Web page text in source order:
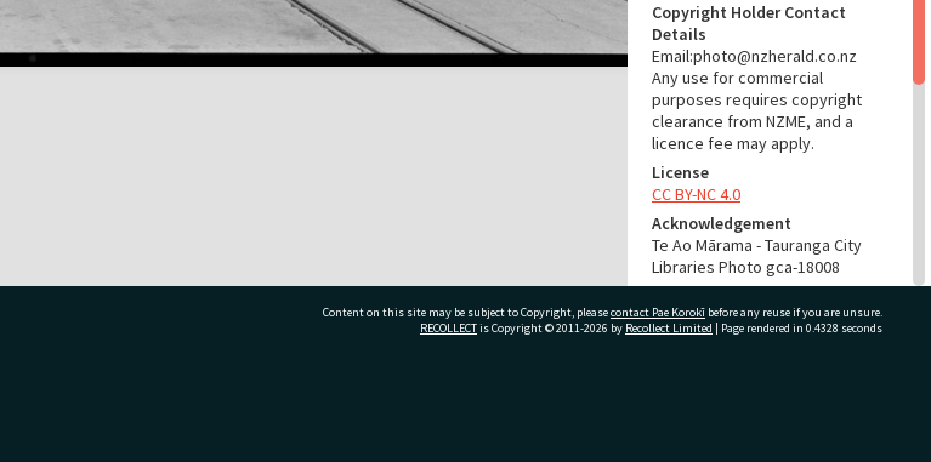
Copyright Holder Contact
Details
Email:photo@nzherald.co.nz
Any use for commercial
purposes requires copyright
clearance from NZME, and a
licence fee may apply.
License
CC BY-NC 4.0
Acknowledgement
Te Ao Mārama - Tauranga City
Libraries Photo gca-18008
RELATES TO
Content on this site may be subject to Copyright, pleasecontact Pae Korokī before any reuse if you are unsure.
RECOLLECTis Copyright © 2011-2026 by Recollect Limited | Page rendered in 0.4328 seconds